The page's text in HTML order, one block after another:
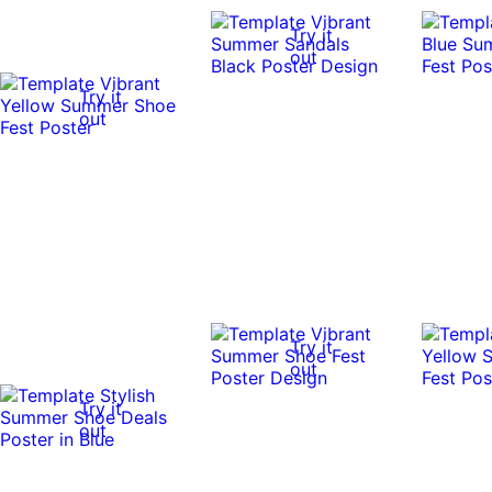
Try it
out
Try it
out
Try it
out
Try it
out